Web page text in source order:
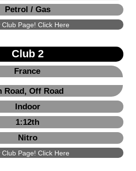
Petrol / Gas
Club Page! Click Here
Club 2
France
Road, Off Road
Indoor
1:12th
Nitro
Club Page! Click Here